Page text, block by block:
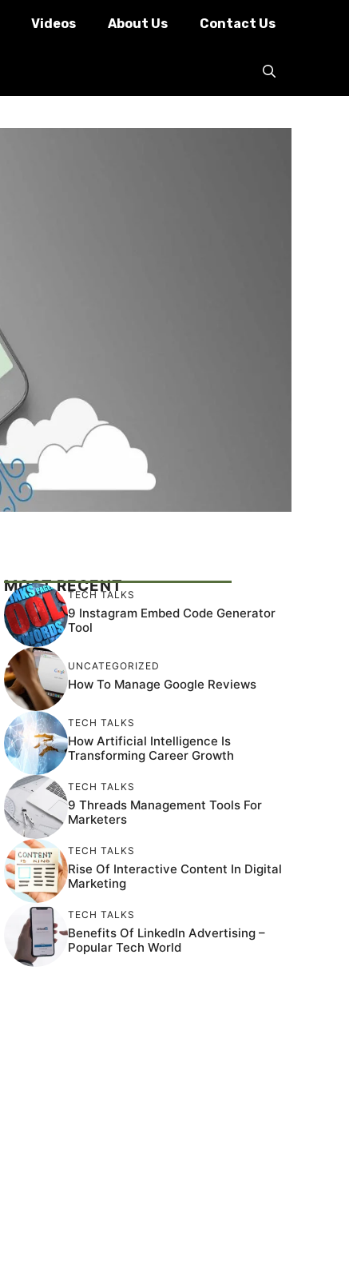
Videos About Us Contact Us
MOST RECENT
TECH TALKS
9 Instagram Embed Code Generator
Tool
UNCATEGORIZED
How To Manage Google Reviews
TECH TALKS
How Artificial Intelligence Is
Transforming Career Growth
TECH TALKS
9 Threads Management Tools For
Marketers
TECH TALKS
Rise Of Interactive Content In Digital
Marketing
TECH TALKS
Benefits Of LinkedIn Advertising –
Popular Tech World